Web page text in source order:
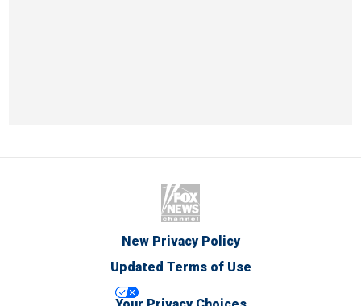
New Privacy Policy
Updated Terms of Use